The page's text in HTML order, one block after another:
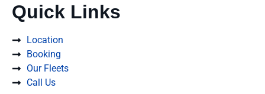
Quick Links
Location
Booking
Our Fleets
Call Us